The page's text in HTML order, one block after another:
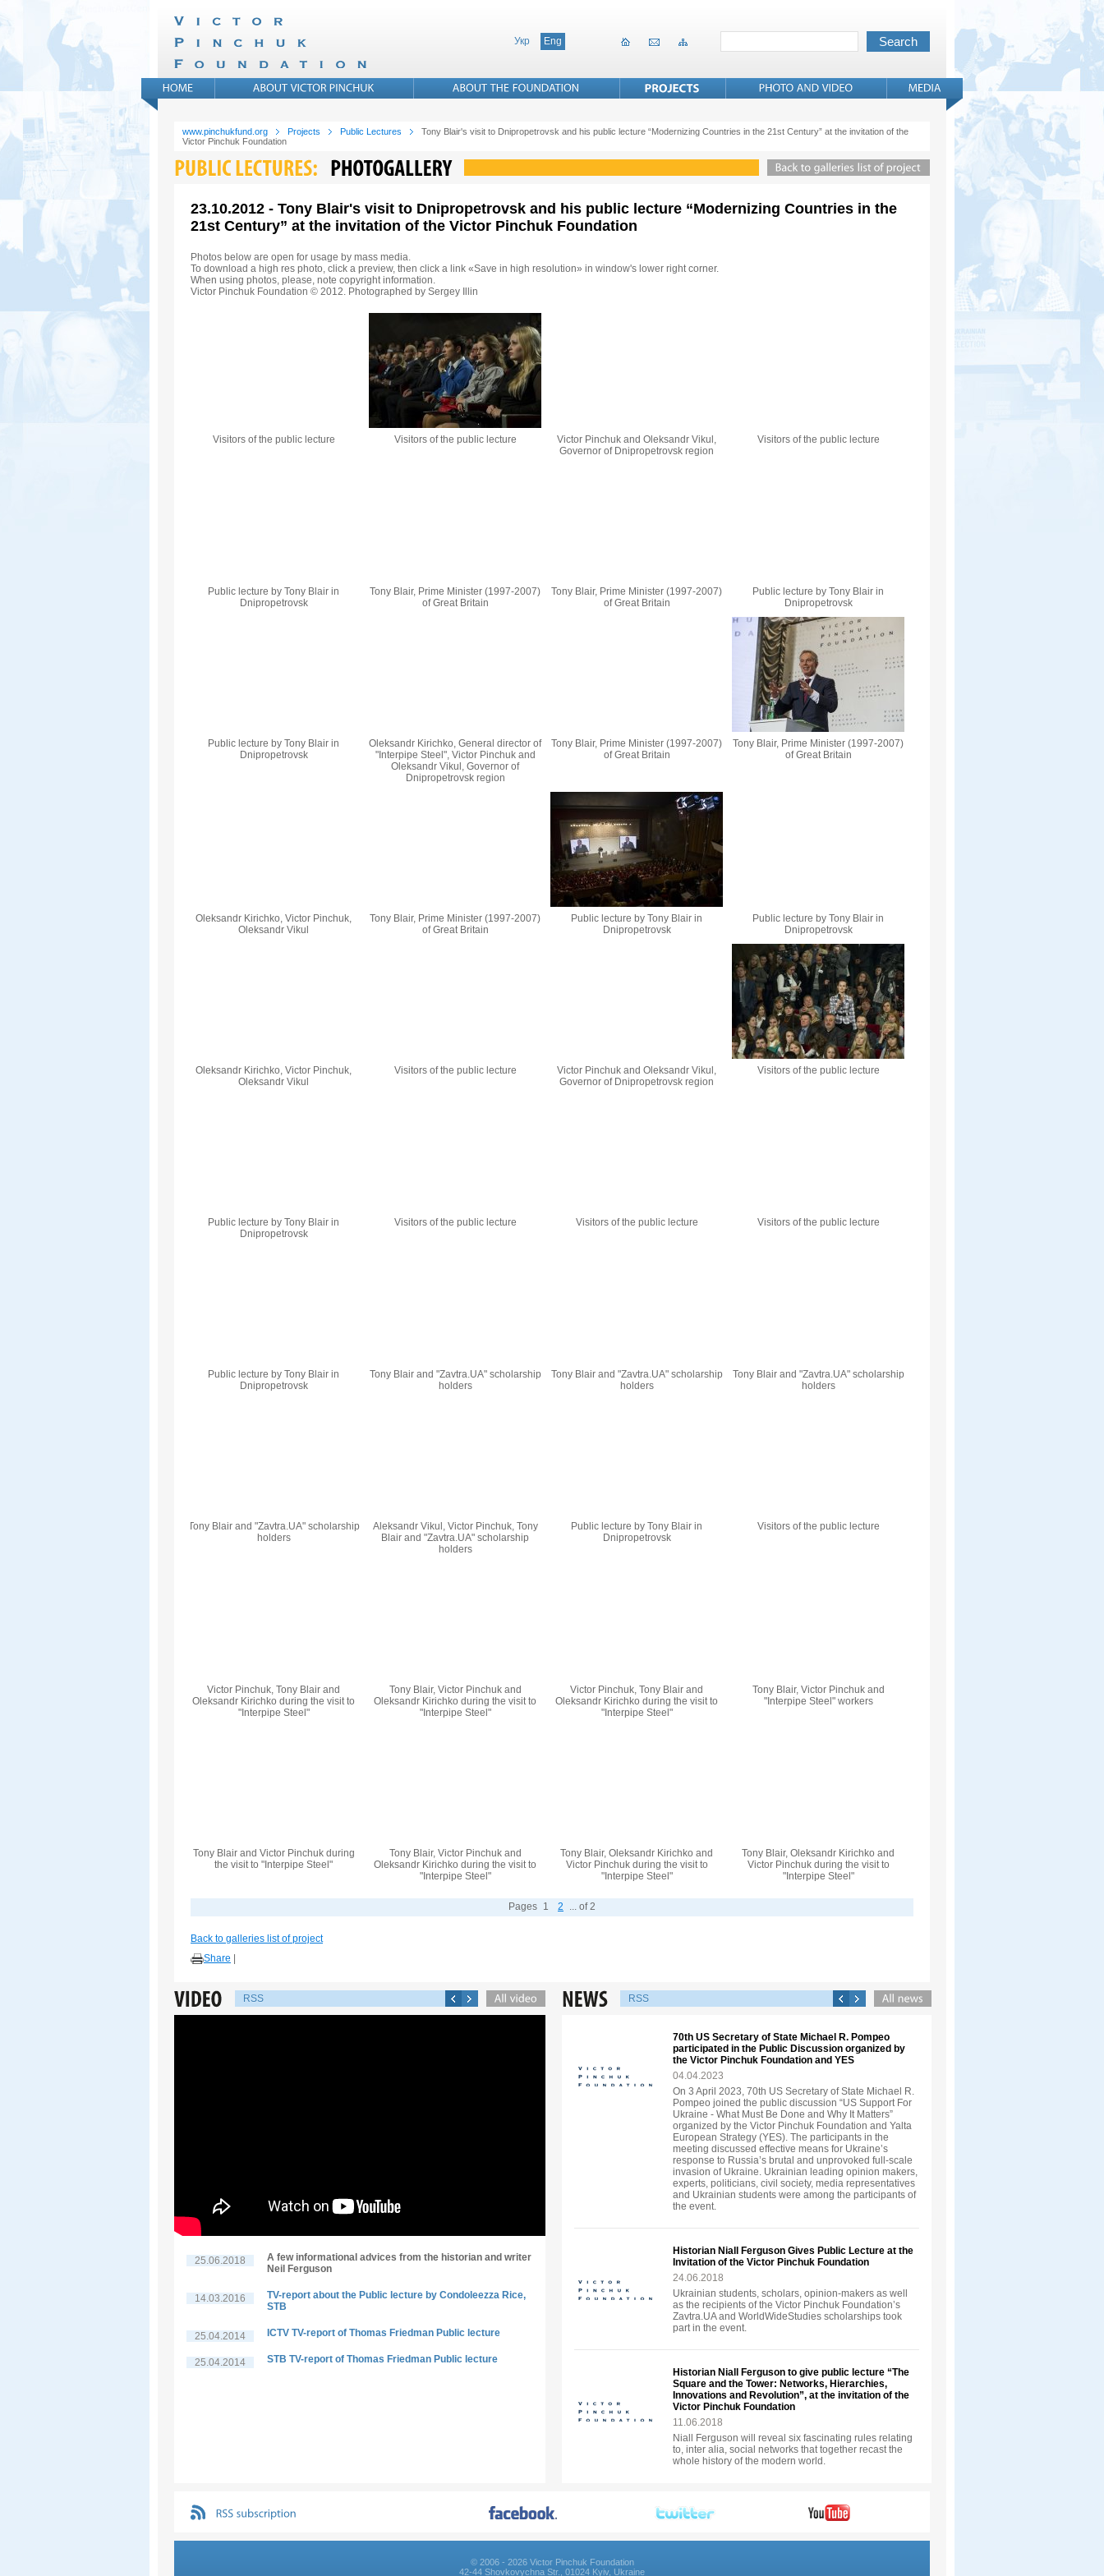
Укр Eng
www.pinchukfund.org Projects Public Lectures
Tony Blair's visit to Dnipropetrovsk and his public lecture “Modernizing Countries in the 21st Century” at the invitation of the
Victor Pinchuk Foundation
23.10.2012 - Tony Blair's visit to Dnipropetrovsk and his public lecture “Modernizing Countries in the
21st Century” at the invitation of the Victor Pinchuk Foundation
Photos below are open for usage by mass media.
To download a high res photo, click a preview, then click a link «Save in high resolution» in window's lower right corner.
When using photos, please, note copyright information.
Victor Pinchuk Foundation © 2012. Photographed by Sergey Illin
Visitors of the public lecture Visitors of the public lecture
Victor Pinchuk and Oleksandr Vikul,
Governor of Dnipropetrovsk region
Visitors of the public lecture
Public lecture by Tony Blair in
Dnipropetrovsk
Tony Blair, Prime Minister (1997-2007)
of Great Britain
Tony Blair, Prime Minister (1997-2007)
of Great Britain
Public lecture by Tony Blair in
Dnipropetrovsk
Public lecture by Tony Blair in
Dnipropetrovsk
Oleksandr Kirichko, General director of
"Interpipe Steel", Victor Pinchuk and
Oleksandr Vikul, Governor of
Dnipropetrovsk region
Tony Blair, Prime Minister (1997-2007)
of Great Britain
Tony Blair, Prime Minister (1997-2007)
of Great Britain
Oleksandr Kirichko, Victor Pinchuk,
Oleksandr Vikul
Tony Blair, Prime Minister (1997-2007)
of Great Britain
Public lecture by Tony Blair in
Dnipropetrovsk
Public lecture by Tony Blair in
Dnipropetrovsk
Oleksandr Kirichko, Victor Pinchuk,
Oleksandr Vikul
Visitors of the public lecture
Victor Pinchuk and Oleksandr Vikul,
Governor of Dnipropetrovsk region
Visitors of the public lecture
Public lecture by Tony Blair in
Dnipropetrovsk
Visitors of the public lecture Visitors of the public lecture Visitors of the public lecture
Public lecture by Tony Blair in
Dnipropetrovsk
Tony Blair and "Zavtra.UA" scholarship
holders
Tony Blair and "Zavtra.UA" scholarship
holders
Tony Blair and "Zavtra.UA" scholarship
holders
Tony Blair and "Zavtra.UA" scholarship
holders
Aleksandr Vikul, Victor Pinchuk, Tony
Blair and "Zavtra.UA" scholarship
holders
Public lecture by Tony Blair in
Dnipropetrovsk
Visitors of the public lecture
Victor Pinchuk, Tony Blair and
Oleksandr Kirichko during the visit to
"Interpipe Steel"
Tony Blair, Victor Pinchuk and
Oleksandr Kirichko during the visit to
"Interpipe Steel"
Victor Pinchuk, Tony Blair and
Oleksandr Kirichko during the visit to
"Interpipe Steel"
Tony Blair, Victor Pinchuk and
"Interpipe Steel" workers
Tony Blair and Victor Pinchuk during
the visit to "Interpipe Steel"
Tony Blair, Victor Pinchuk and
Oleksandr Kirichko during the visit to
"Interpipe Steel"
Tony Blair, Oleksandr Kirichko and
Victor Pinchuk during the visit to
"Interpipe Steel"
Tony Blair, Oleksandr Kirichko and
Victor Pinchuk during the visit to
"Interpipe Steel"
Pages 1 2 ... of 2
Back to galleries list of project
Share
RSS
25.06.2018
A few informational advices from the historian and writer
Neil Ferguson
14.03.2016
TV-report about the Public lecture by Condoleezza Rice,
STB
25.04.2014 ICTV TV-report of Thomas Friedman Public lecture
25.04.2014 STB TV-report of Thomas Friedman Public lecture
RSS
70th US Secretary of State Michael R. Pompeo
participated in the Public Discussion organized by
the Victor Pinchuk Foundation and YES
04.04.2023
On 3 April 2023, 70th US Secretary of State Michael R.
Pompeo joined the public discussion “US Support For
Ukraine - What Must Be Done and Why It Matters”
organized by the Victor Pinchuk Foundation and Yalta
European Strategy (YES). The participants in the
meeting discussed effective means for Ukraine’s
response to Russia’s brutal and unprovoked full-scale
invasion of Ukraine. Ukrainian leading opinion makers,
experts, politicians, civil society, media representatives
and Ukrainian students were among the participants of
the event.
Historian Niall Ferguson Gives Public Lecture at the
Invitation of the Victor Pinchuk Foundation
24.06.2018
Ukrainian students, scholars, opinion-makers as well
as the recipients of the Victor Pinchuk Foundation’s
Zavtra.UA and WorldWideStudies scholarships took
part in the event.
Historian Niall Ferguson to give public lecture “The
Square and the Tower: Networks, Hierarchies,
Innovations and Revolution”, at the invitation of the
Victor Pinchuk Foundation
11.06.2018
Niall Ferguson will reveal six fascinating rules relating
to, inter alia, social networks that together recast the
whole history of the modern world.
© 2006 - 2026 Victor Pinchuk Foundation
42-44 Shovkovychna Str., 01024 Kyiv, Ukraine